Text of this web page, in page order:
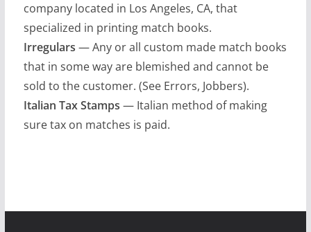
company located in Los Angeles, CA, that
specialized in printing match books.
Irregulars — Any or all custom made match books
that in some way are blemished and cannot be
sold to the customer. (See Errors, Jobbers).
Italian Tax Stamps — Italian method of making
sure tax on matches is paid.